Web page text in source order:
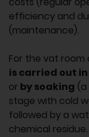
efficiency and
(maintenance).
For the vat room
is carried out
or by soaking
stage with cold
followed by a
chemical residue.